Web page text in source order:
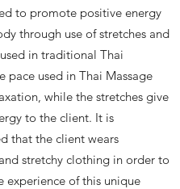
to promote positive energy
through use of stretches and
in traditional Thai
pace used in Thai Massage
while the stretches give
to the client. It is
that the client wears
stretchy clothing in order to
experience of this unique